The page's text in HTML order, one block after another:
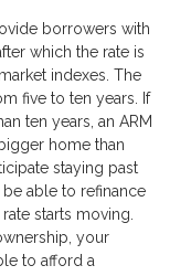
borrowers with
which the rate is
indexes. The
five to ten years. If
ten years, an ARM
home than
staying past
able to refinance
starts moving.
your
to afford a